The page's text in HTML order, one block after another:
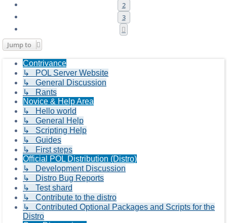
2
3
Jump to
Contrivance
↳ POL Server Website
↳ General Discussion
↳ Rants
Novice & Help Area
↳ Hello world
↳ General Help
↳ Scripting Help
↳ Guides
↳ First steps
Official POL Distribution (Distro)
↳ Development Discussion
↳ Distro Bug Reports
↳ Test shard
↳ Contribute to the distro
↳ Contributed Optional Packages and Scripts for the
Distro